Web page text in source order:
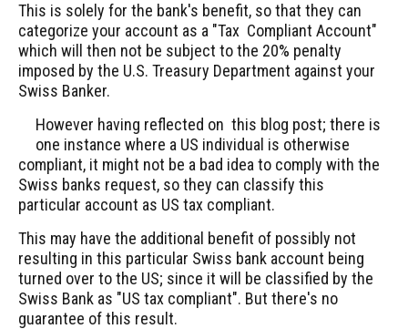
This is solely for the bank's benefit, so that they can
categorize your account as a "Tax Compliant Account"
which will then not be subject to the 20% penalty
imposed by the U.S. Treasury Department against your
Swiss Banker.
However having reflected on this blog post; there is
one instance where a US individual is otherwise
compliant, it might not be a bad idea to comply with the
Swiss banks request, so they can classify this
particular account as US tax compliant.
This may have the additional benefit of possibly not
resulting in this particular Swiss bank account being
turned over to the US; since it will be classified by the
Swiss Bank as "US tax compliant". But there's no
guarantee of this result.